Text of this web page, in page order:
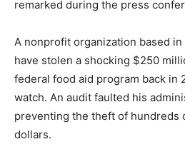
remarked during the press
A nonprofit organization based
have stolen a shocking $250
federal food aid program back in
watch. An audit faulted his
preventing the theft of hundreds
dollars.